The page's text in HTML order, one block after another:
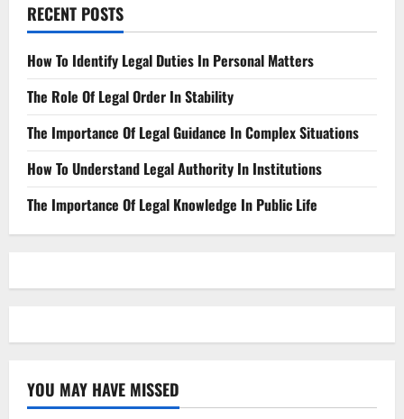
RECENT POSTS
How To Identify Legal Duties In Personal Matters
The Role Of Legal Order In Stability
The Importance Of Legal Guidance In Complex Situations
How To Understand Legal Authority In Institutions
The Importance Of Legal Knowledge In Public Life
YOU MAY HAVE MISSED